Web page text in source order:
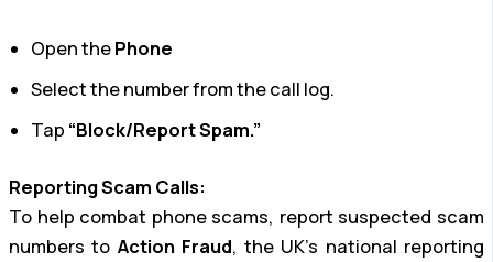
Open thePhone
Select the number from the call log.
Tap “Block/Report Spam.”
Reporting Scam Calls:
To help combat phone scams, report suspected scam
numbers to Action Fraud, the UK’s national reporting